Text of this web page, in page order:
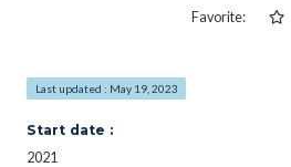
Favorite:
Last updated : May 19, 2023
Start date :
2021